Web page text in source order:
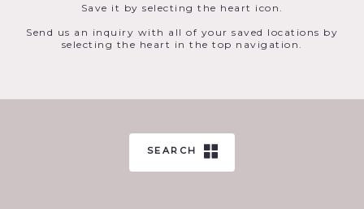
Save it by selecting the heart icon.
Send us an inquiry with all of your saved locations by
selecting the heart in the top navigation.
SEARCH